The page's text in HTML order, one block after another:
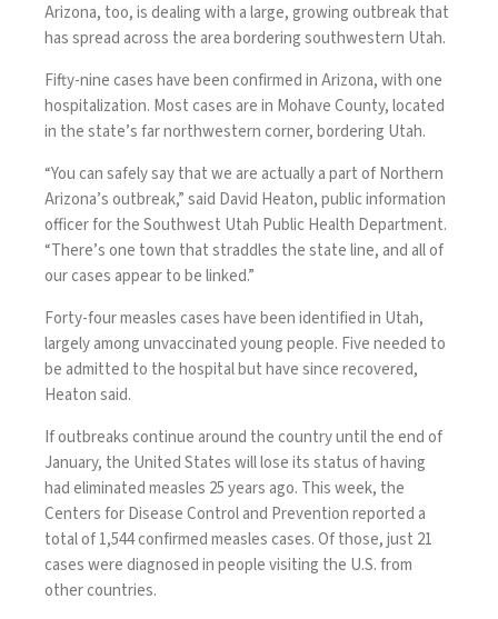
Arizona, too, is dealing with a large, growing outbreak that
has spread across the area bordering southwestern Utah.
Fifty-nine cases have been confirmed in Arizona, with one
hospitalization. Most cases are in Mohave County, located
in the state’s far northwestern corner, bordering Utah.
“You can safely say that we are actually a part of Northern
Arizona’s outbreak,” said David Heaton, public information
officer for the Southwest Utah Public Health Department.
“There’s one town that straddles the state line, and all of
our cases appear to be linked.”
Forty-four measles cases have been identified in Utah,
largely among unvaccinated young people. Five needed to
be admitted to the hospital but have since recovered,
Heaton said.
If outbreaks continue around the country until the end of
January, the United States will lose its status of having
had eliminated measles 25 years ago. This week, the
Centers for Disease Control and Prevention reported a
total of 1,544 confirmed measlescases. Of those, just 21
cases were diagnosed in people visiting the U.S. from
other countries.